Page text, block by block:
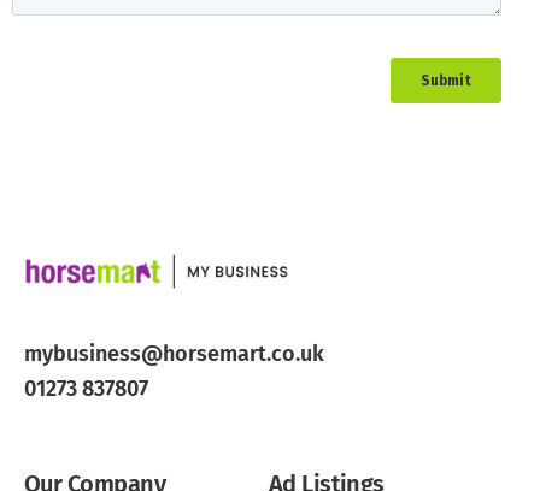
mybusiness@horsemart.co.uk
01273 837807
Our Company Ad Listings